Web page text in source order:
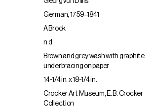
German, 1759–1841
A Brook
n.d.
Brown and grey wash with graphite
underbracing on paper
14-1/4 in. x 18-1/4 in.
Crocker Art Museum, E. B. Crocker
Collection